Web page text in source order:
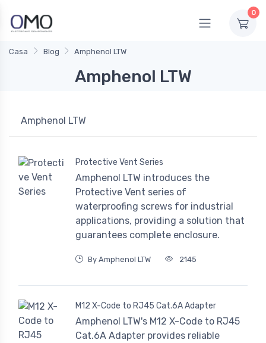
0
Casa Blog Amphenol LTW
Amphenol LTW
Amphenol LTW
Protective Vent Series
Amphenol LTW introduces the
Protective Vent series of
waterproofing screws for industrial
applications, providing a solution that
guarantees complete enclosure.
By Amphenol LTW 2145
M12 X-Code to RJ45 Cat.6A Adapter
Amphenol LTW's M12 X-Code to RJ45
Cat.6A Adapter provides reliable